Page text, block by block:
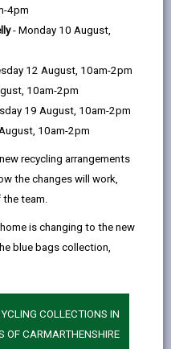
4pm
- Monday 10 August,
12 August, 10am-2pm
10am-2pm
19 August, 10am-2pm
10am-2pm
recycling arrangements
the changes will work,
the team.
is changing to the new
blue bags collection,
COLLECTIONS IN
OF CARMARTHENSHIRE
IN A NEW TAB)